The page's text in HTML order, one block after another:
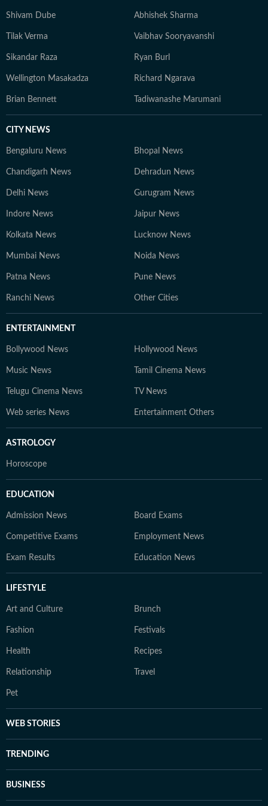
Shivam Dube Abhishek Sharma
Tilak Verma Vaibhav Sooryavanshi
Sikandar Raza Ryan Burl
Wellington Masakadza Richard Ngarava
Brian Bennett Tadiwanashe Marumani
CITY NEWS
Bengaluru News Bhopal News
Chandigarh News Dehradun News
Delhi News Gurugram News
Indore News Jaipur News
Kolkata News Lucknow News
Mumbai News Noida News
Patna News Pune News
Ranchi News Other Cities
ENTERTAINMENT
Bollywood News Hollywood News
Music News Tamil Cinema News
Telugu Cinema News TV News
Web series News Entertainment Others
ASTROLOGY
Horoscope
EDUCATION
Admission News Board Exams
Competitive Exams Employment News
Exam Results Education News
LIFESTYLE
Art and Culture Brunch
Fashion Festivals
Health Recipes
Relationship Travel
Pet
WEB STORIES
TRENDING
BUSINESS